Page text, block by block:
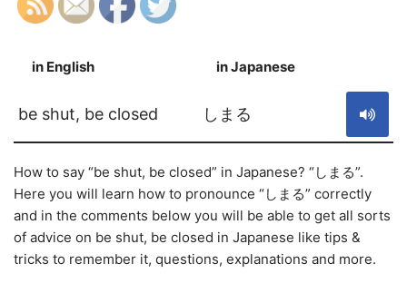
in English in Japanese
be shut, be closed しまる
How to say “be shut, be closed” in Japanese? “しまる”.
Here you will learn how to pronounce “しまる” correctly
and in the comments below you will be able to get all sorts
of advice on be shut, be closed in Japanese like tips &
tricks to remember it, questions, explanations and more.